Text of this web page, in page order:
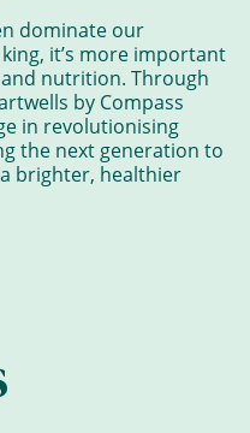
dominate our
it’s more important
nutrition. Through
by Compass
in revolutionising
the next generation to
brighter, healthier